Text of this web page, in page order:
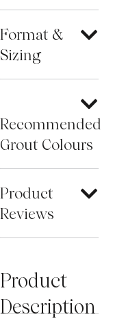
Format &
Sizing
Recommended
Grout Colours
Product
Reviews
Product
Description